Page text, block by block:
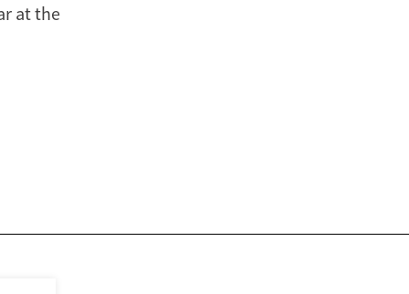
at the